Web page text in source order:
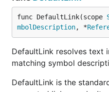
func DefaultLink(scope
mbolDescription, *
DefaultLink resolves text
matching symbol
DefaultLink is the